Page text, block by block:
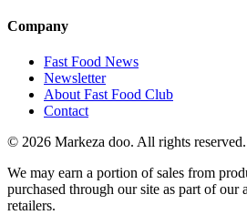
Company
Fast Food News
Newsletter
About Fast Food Club
Contact
© 2026 Markeza doo. All rights reserved.
We may earn a portion of sales from
purchased through our site as part of our
retailers.